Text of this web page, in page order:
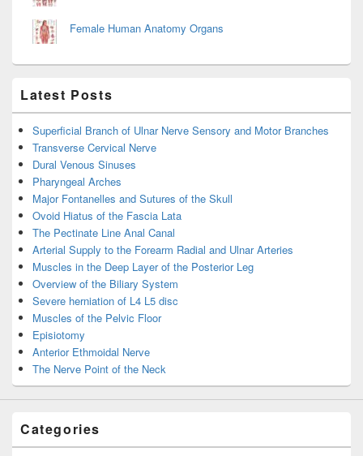
Female Human Anatomy Organs
Latest Posts
Superficial Branch of Ulnar Nerve Sensory and Motor Branches
Transverse Cervical Nerve
Dural Venous Sinuses
Pharyngeal Arches
Major Fontanelles and Sutures of the Skull
Ovoid Hiatus of the Fascia Lata
The Pectinate Line Anal Canal
Arterial Supply to the Forearm Radial and Ulnar Arteries
Muscles in the Deep Layer of the Posterior Leg
Overview of the Biliary System
Severe herniation of L4 L5 disc
Muscles of the Pelvic Floor
Episiotomy
Anterior Ethmoidal Nerve
The Nerve Point of the Neck
Categories